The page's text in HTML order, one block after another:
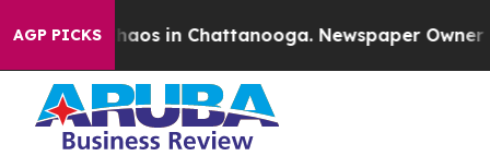
AGP PICKSChaos in Chattanooga. Newspaper Owner